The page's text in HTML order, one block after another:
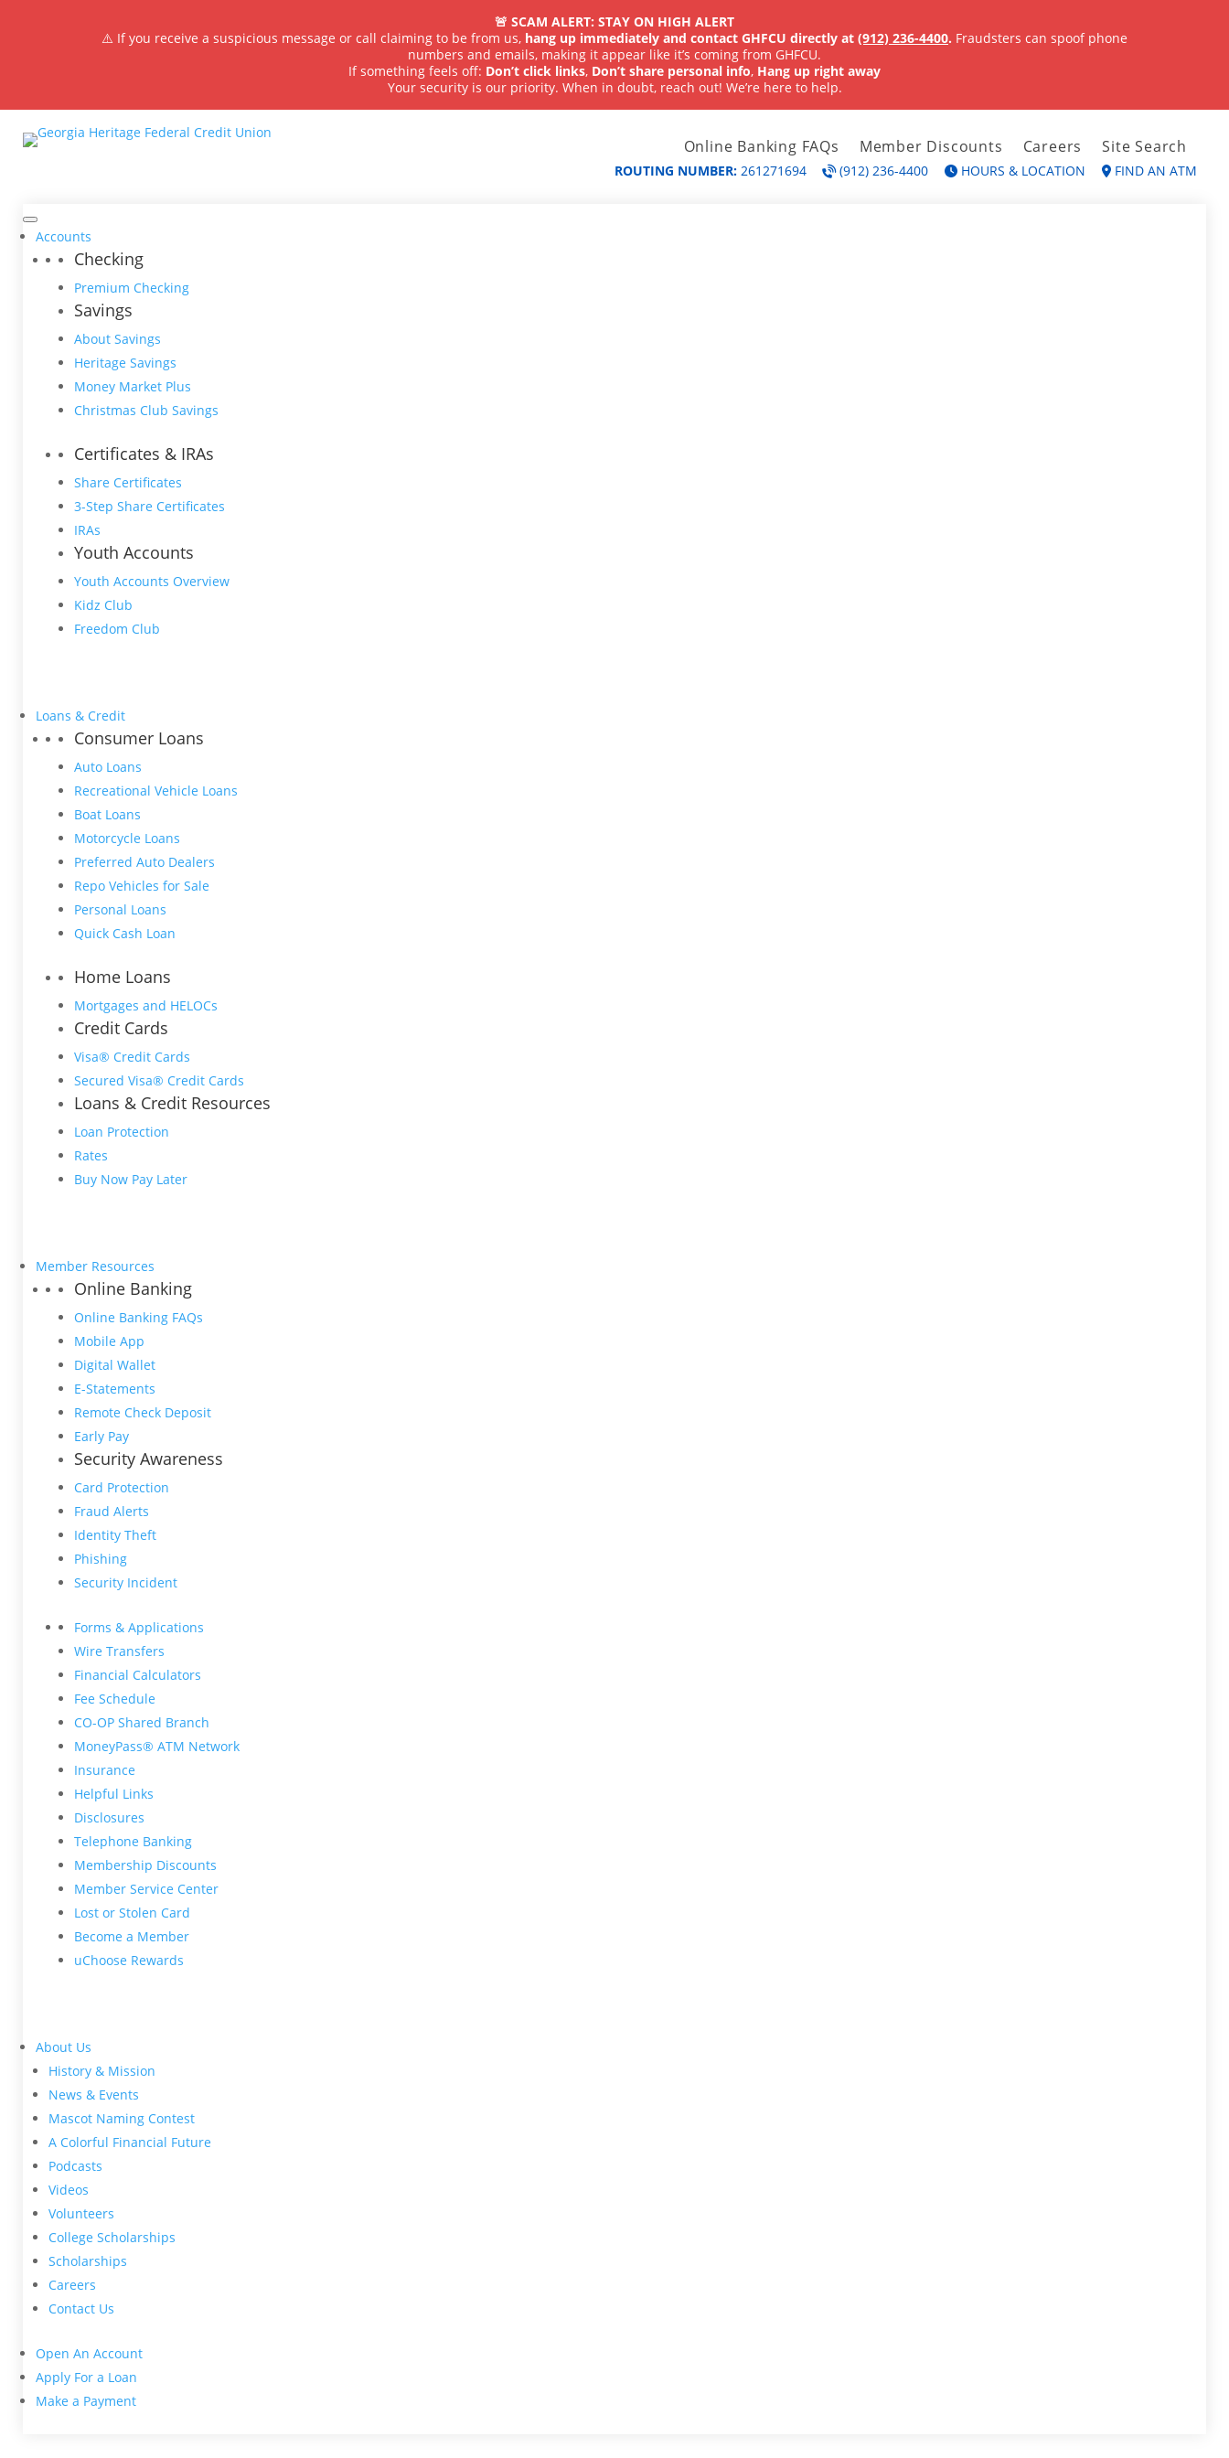
🚨 SCAM ALERT: STAY ON HIGH ALERT
⚠️ If you receive a suspicious message or call claiming to be from us, hang up immediately and contact GHFCU directly at (912) 236-4400. Fraudsters can spoof phone
numbers and emails, making it appear like it’s coming from GHFCU.
If something feels off: Don’t click links, Don’t share personal info, Hang up right away
Your security is our priority. When in doubt, reach out! We’re here to help.
Online Banking FAQs Member Discounts Careers Site Search
ROUTING NUMBER: 261271694 (912) 236-4400 HOURS & LOCATION FIND AN ATM
Accounts
Checking
Premium Checking
Savings
About Savings
Heritage Savings
Money Market Plus
Christmas Club Savings
Certificates & IRAs
Share Certificates
3-Step Share Certificates
IRAs
Youth Accounts
Youth Accounts Overview
Kidz Club
Freedom Club
Loans & Credit
Consumer Loans
Auto Loans
Recreational Vehicle Loans
Boat Loans
Motorcycle Loans
Preferred Auto Dealers
Repo Vehicles for Sale
Personal Loans
Quick Cash Loan
Home Loans
Mortgages and HELOCs
Credit Cards
Visa® Credit Cards
Secured Visa® Credit Cards
Loans & Credit Resources
Loan Protection
Rates
Buy Now Pay Later
Member Resources
Online Banking
Online Banking FAQs
Mobile App
Digital Wallet
E-Statements
Remote Check Deposit
Early Pay
Security Awareness
Card Protection
Fraud Alerts
Identity Theft
Phishing
Security Incident
Forms & Applications
Wire Transfers
Financial Calculators
Fee Schedule
CO-OP Shared Branch
MoneyPass® ATM Network
Insurance
Helpful Links
Disclosures
Telephone Banking
Membership Discounts
Member Service Center
Lost or Stolen Card
Become a Member
uChoose Rewards
About Us
History & Mission
News & Events
Mascot Naming Contest
A Colorful Financial Future
Podcasts
Videos
Volunteers
College Scholarships
Scholarships
Careers
Contact Us
Open An Account
Apply For a Loan
Make a Payment